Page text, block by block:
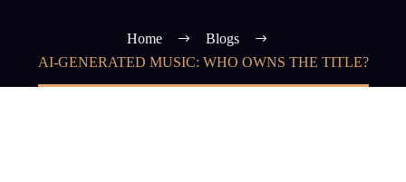
Home
Blogs
AI-GENERATED MUSIC: WHO OWNS THE TITLE?